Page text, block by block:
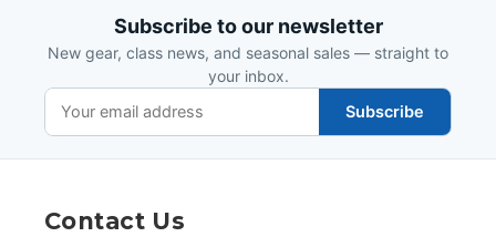
Subscribe to our newsletter
New gear, class news, and seasonal sales — straight to
your inbox.
Subscribe
Contact Us